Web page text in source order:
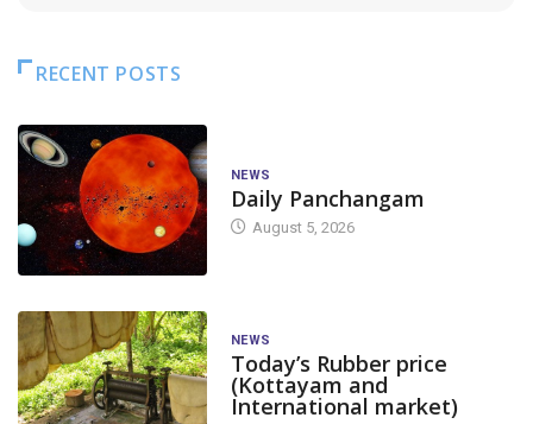
RECENT POSTS
NEWS
Daily Panchangam
August 5, 2026
NEWS
Today’s Rubber price
(Kottayam and
International market)